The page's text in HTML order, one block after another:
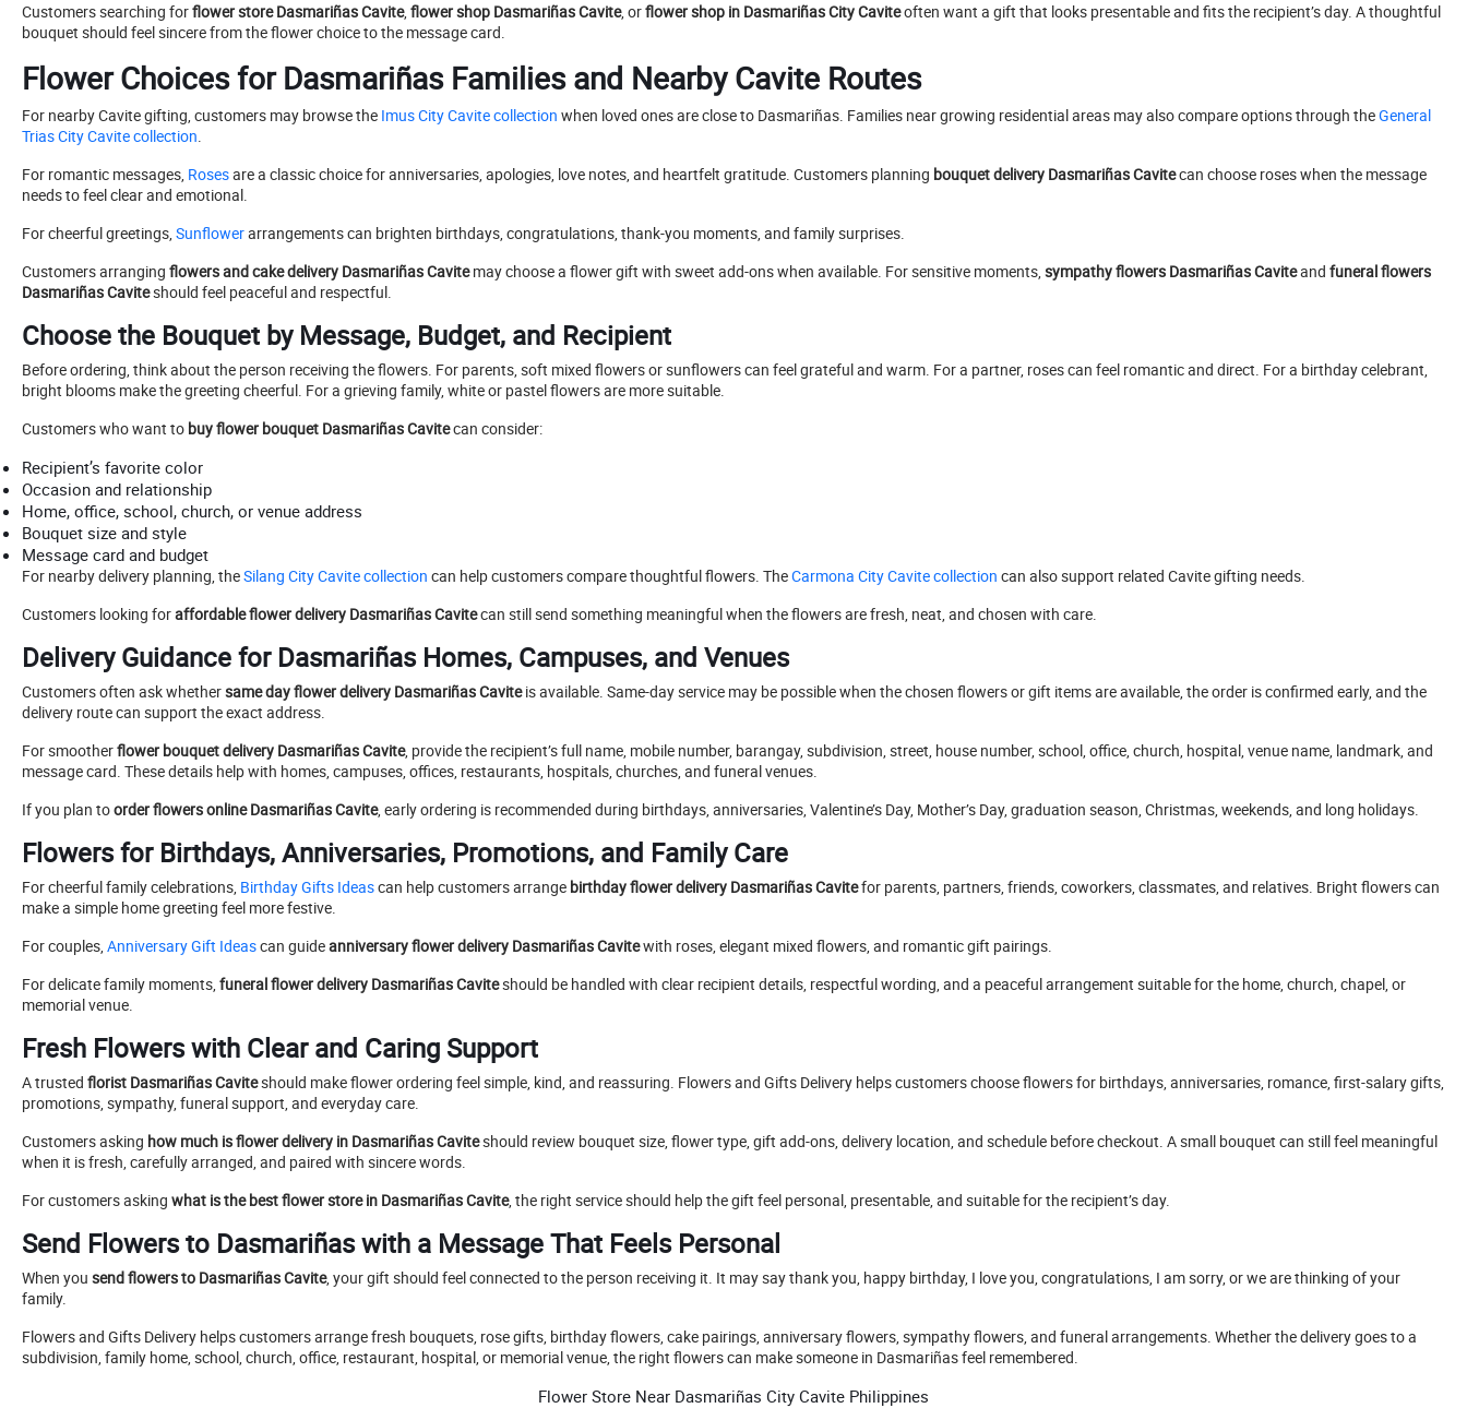
Customers searching forflower store Dasmariñas Cavite, flower shop Dasmariñas Cavite, orflower shop in Dasmariñas City Caviteoften want a gift that looks presentable and fits the recipient’s day. A thoughtful
bouquet should feel sincere from the flower choice to the message card.
Flower Choices for Dasmariñas Families and Nearby Cavite Routes
For nearby Cavite gifting, customers may browse the Imus City Cavite collection when loved ones are close to Dasmariñas. Families near growing residential areas may also compare options through theGeneral
Trias City Cavite collection.
For romantic messages, Rosesare a classic choice for anniversaries, apologies, love notes, and heartfelt gratitude. Customers planning bouquet delivery Dasmariñas Cavitecan choose roses when the message
needs to feel clear and emotional.
For cheerful greetings, Sunflowerarrangements can brighten birthdays, congratulations, thank-you moments, and family surprises.
Customers arranging flowers and cake delivery Dasmariñas Cavitemay choose a flower gift with sweet add-ons when available. For sensitive moments, sympathy flowers Dasmariñas Caviteand funeral flowers
Dasmariñas Caviteshould feel peaceful and respectful.
Choose the Bouquet by Message, Budget, and Recipient
Before ordering, think about the person receiving the flowers. For parents, soft mixed flowers or sunflowers can feel grateful and warm. For a partner, roses can feel romantic and direct. For a birthday celebrant,
bright blooms make the greeting cheerful. For a grieving family, white or pastel flowers are more suitable.
Customers who want to buy flower bouquet Dasmariñas Cavitecan consider:
Recipient’s favorite color
Occasion and relationship
Home, office, school, church, or venue address
Bouquet size and style
Message card and budget
For nearby delivery planning, theSilang City Cavite collection can help customers compare thoughtful flowers. TheCarmona City Cavite collection can also support related Cavite gifting needs.
Customers looking foraffordable flower delivery Dasmariñas Cavitecan still send something meaningful when the flowers are fresh, neat, and chosen with care.
Delivery Guidance for Dasmariñas Homes, Campuses, and Venues
Customers often ask whethersame day flower delivery Dasmariñas Caviteis available. Same-day service may be possible when the chosen flowers or gift items are available, the order is confirmed early, and the
delivery route can support the exact address.
For smootherflower bouquet delivery Dasmariñas Cavite, provide the recipient’s full name, mobile number, barangay, subdivision, street, house number, school, office, church, hospital, venue name, landmark, and
message card. These details help with homes, campuses, offices, restaurants, hospitals, churches, and funeral venues.
If you plan toorder flowers online Dasmariñas Cavite, early ordering is recommended during birthdays, anniversaries, Valentine’s Day, Mother’s Day, graduation season, Christmas, weekends, and long holidays.
Flowers for Birthdays, Anniversaries, Promotions, and Family Care
For cheerful family celebrations, Birthday Gifts Ideascan help customers arrange birthday flower delivery Dasmariñas Cavitefor parents, partners, friends, coworkers, classmates, and relatives. Bright flowers can
make a simple home greeting feel more festive.
For couples, Anniversary Gift Ideascan guideanniversary flower delivery Dasmariñas Cavitewith roses, elegant mixed flowers, and romantic gift pairings.
For delicate family moments, funeral flower delivery Dasmariñas Caviteshould be handled with clear recipient details, respectful wording, and a peaceful arrangement suitable for the home, church, chapel, or
memorial venue.
Fresh Flowers with Clear and Caring Support
A trusted florist Dasmariñas Caviteshould make flower ordering feel simple, kind, and reassuring. Flowers and Gifts Delivery helps customers choose flowers for birthdays, anniversaries, romance, first-salary gifts,
promotions, sympathy, funeral support, and everyday care.
Customers asking how much is flower delivery in Dasmariñas Caviteshould review bouquet size, flower type, gift add-ons, delivery location, and schedule before checkout. A small bouquet can still feel meaningful
when it is fresh, carefully arranged, and paired with sincere words.
For customers asking what is the best flower store in Dasmariñas Cavite, the right service should help the gift feel personal, presentable, and suitable for the recipient’s day.
Send Flowers to Dasmariñas with a Message That Feels Personal
When you send flowers to Dasmariñas Cavite, your gift should feel connected to the person receiving it. It may say thank you, happy birthday, I love you, congratulations, I am sorry, or we are thinking of your
family.
Flowers and Gifts Delivery helps customers arrange fresh bouquets, rose gifts, birthday flowers, cake pairings, anniversary flowers, sympathy flowers, and funeral arrangements. Whether the delivery goes to a
subdivision, family home, school, church, office, restaurant, hospital, or memorial venue, the right flowers can make someone in Dasmariñas feel remembered.
Flower Store Near Dasmariñas City Cavite Philippines